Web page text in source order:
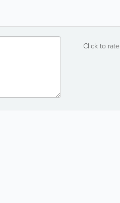
Click to rate